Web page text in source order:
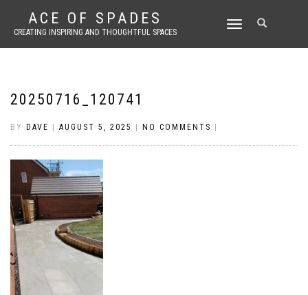
ACE OF SPADES
CREATING INSPIRING AND THOUGHTFUL SPACES
TOGGLE
20250716_120741
BY DAVE AUGUST 5, 2025 NO COMMENTS